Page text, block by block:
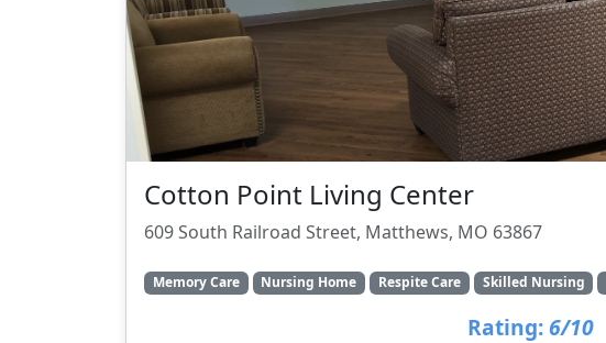
Cotton Point Living Center
609 South Railroad Street, Matthews, MO 63867
Memory Care Nursing Home Respite Care Skilled Nursing
Rating: 6/10